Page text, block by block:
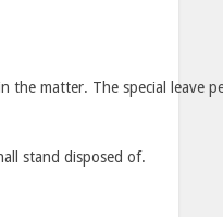
the matter. The special leave
stand disposed of.